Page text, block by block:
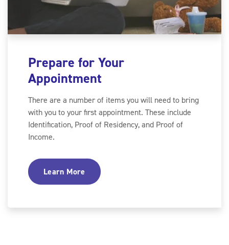
Prepare for Your
Appointment
There are a number of items you will need to bring
with you to your first appointment. These include
Identification, Proof of Residency, and Proof of
Income.
Learn More